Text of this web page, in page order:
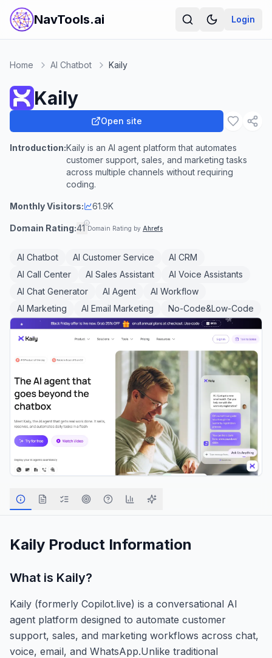
NavTools.ai Login
Home AI Chatbot Kaily
Kaily
Open site
Introduction:Kaily is an AI agent platform that automates
customer support, sales, and marketing tasks
across multiple channels without requiring
coding.
Monthly Visitors: 61.9K
Domain Rating:41 Domain Rating by Ahrefs
AI Chatbot AI Customer Service
AI CRM
AI Call Center
AI Sales Assistant
AI Voice Assistants
AI Chat Generator
AI Agent
AI Workflow
AI Marketing
AI Email Marketing No-Code&Low-Code
Kaily Product Information
What is Kaily?
Kaily (formerly Copilot.live) is a conversational AI
agent platform designed to automate customer
support, sales, and marketing workflows across chat,
voice, email, and WhatsApp.Unlike traditional